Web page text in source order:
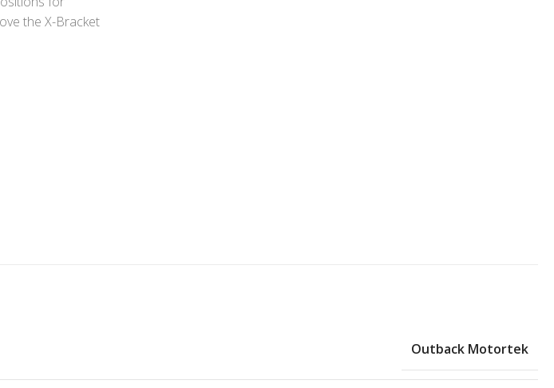
the X-Bracket
Outback Motortek